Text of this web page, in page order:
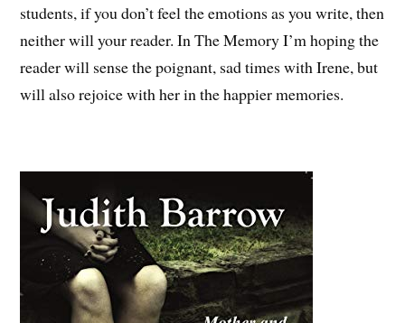
students, if you don’t feel the emotions as you write, then
neither will your reader. In The Memory I’m hoping the
reader will sense the poignant, sad times with Irene, but
will also rejoice with her in the happier memories.